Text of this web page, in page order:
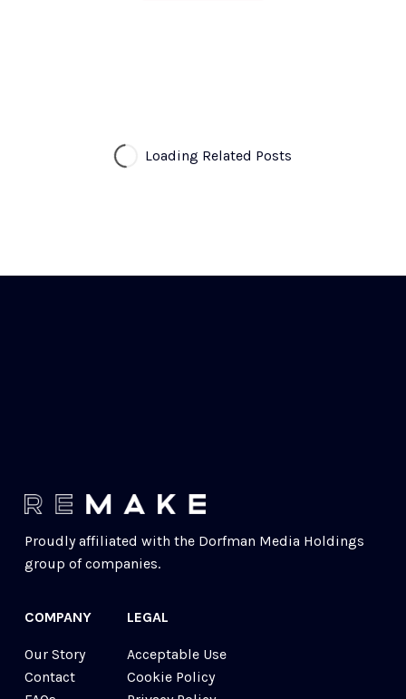
Proudly affiliated with the Dorfman Media Holdings
group of companies.
COMPANY
Our Story
Contact
LEGAL
Acceptable Use
Cookie Policy